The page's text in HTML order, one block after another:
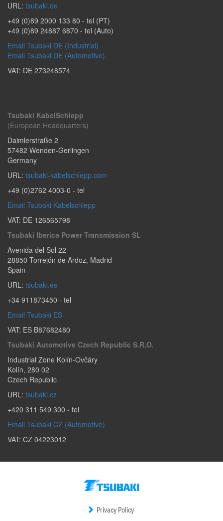
URL: tsubaki.de
+49 (0)89 2000 133 80 - tel (PT)
+49 (0)89 24887 6870 - tel (Auto)
Email Tsubaki DE (Industrial)
Email Tsubaki DE (Automotive)
VAT: DE 273248574
Tsubaki KabelSchlepp
(European Headquarters)
Daimlerstraße 2
57482 Wenden-Gerlingen
Germany
URL: tsubaki-kabelschlepp.com
+49 (0)2762 4003-0 - tel
Email Tsubaki Kabelschlepp
VAT: DE 126565798
Tsubaki Iberica Power Transmission SL
Avenida del Sol 22
28850 Torrejón de Ardoz, Madrid
Spain
URL: tsubaki.es
+34 911873450 - tel
Email Tsubaki ES
VAT: ES B87682480
Tsubaki Automotive Czech Republic S.r.o.
Industrial Zone Kolín-Ovčáry
Kolín, 280 02
Czech Republic
URL: tsubaki.cz
+420 311 549 300 - tel
Email Tsubaki CZ (Automotive)
VAT: CZ 04223012
Privacy Policy